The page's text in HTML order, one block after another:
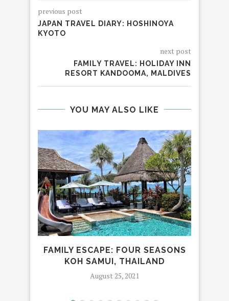
previous post
JAPAN TRAVEL DIARY: HOSHINOYA
KYOTO
next post
FAMILY TRAVEL: HOLIDAY INN
RESORT KANDOOMA, MALDIVES
YOU MAY ALSO LIKE
FAMILY ESCAPE: FOUR SEASONS
KOH SAMUI, THAILAND
August 25, 2021